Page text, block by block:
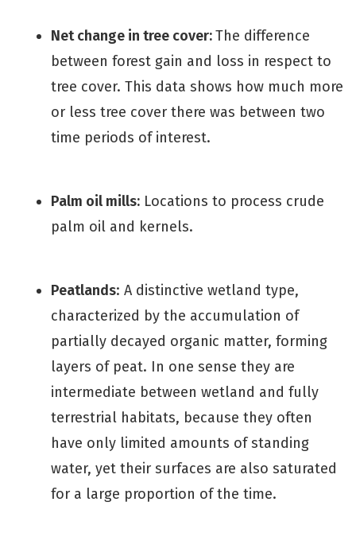
Net change in tree cover:The difference
between forest gain and loss in respect to
tree cover. This data shows how much more
or less tree cover there was between two
time periods of interest.
Palm oil mills: Locations to process crude
palm oil and kernels.
Peatlands: A distinctive wetland type,
characterized by the accumulation of
partially decayed organic matter, forming
layers of peat. In one sense they are
intermediate between wetland and fully
terrestrial habitats, because they often
have only limited amounts of standing
water, yet their surfaces are also saturated
for a large proportion of the time.